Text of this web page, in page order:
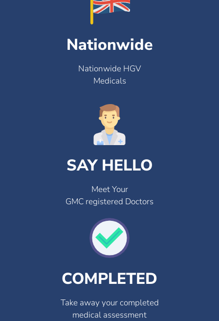
Nationwide
Nationwide HGV
Medicals
SAY HELLO
Meet Your
GMC registered Doctors
COMPLETED
Take away your completed
medical assessment